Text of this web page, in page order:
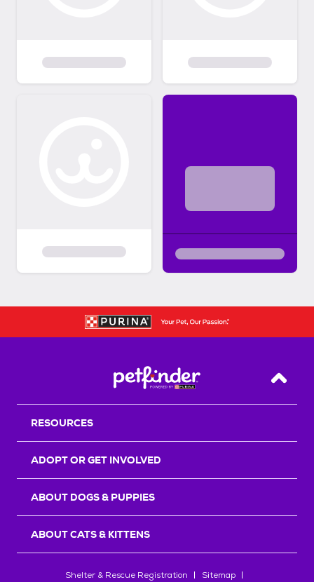
Back
RESOURCES
ADOPT OR GET INVOLVED
ABOUT DOGS & PUPPIES
ABOUT CATS & KITTENS
Shelter & Rescue Registration Sitemap